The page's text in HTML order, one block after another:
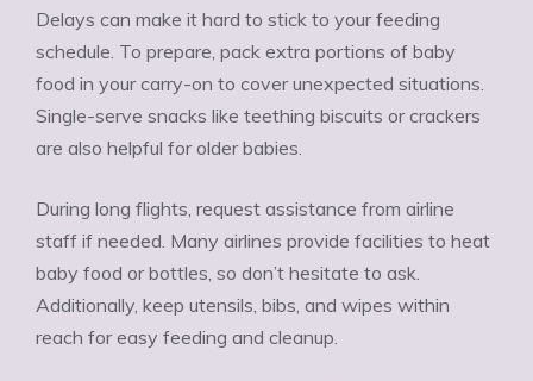
Delays can make it hard to stick to your feeding
schedule. To prepare, pack extra portions of baby
food in your carry-on to cover unexpected situations.
Single-serve snacks like teething biscuits or crackers
are also helpful for older babies.
During long flights, request assistance from airline
staff if needed. Many airlines provide facilities to heat
baby food or bottles, so don’t hesitate to ask.
Additionally, keep utensils, bibs, and wipes within
reach for easy feeding and cleanup.